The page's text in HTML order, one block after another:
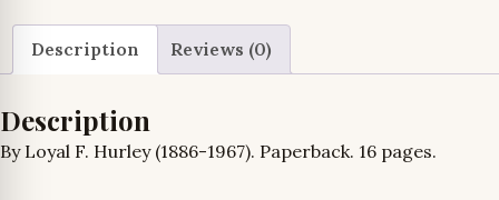
Truth"
Description Reviews (0)
Description
By Loyal F. Hurley (1886-1967). Paperback. 16 pages.